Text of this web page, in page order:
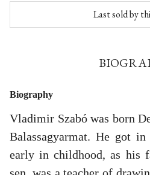
Last sold by
Biography
Vladimir Szabó was born
Balassagyarmat. He got
early in childhood, as his
sen. was a teacher of